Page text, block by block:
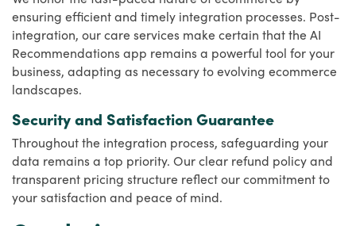
ensuring efficient and timely integration processes. Post-
integration, our care services make certain that the AI
Recommendations app remains a powerful tool for your
business, adapting as necessary to evolving ecommerce
landscapes.
Security and Satisfaction Guarantee
Throughout the integration process, safeguarding your
data remains a top priority. Our clear refund policy and
transparent pricing structure reflect our commitment to
your satisfaction and peace of mind.